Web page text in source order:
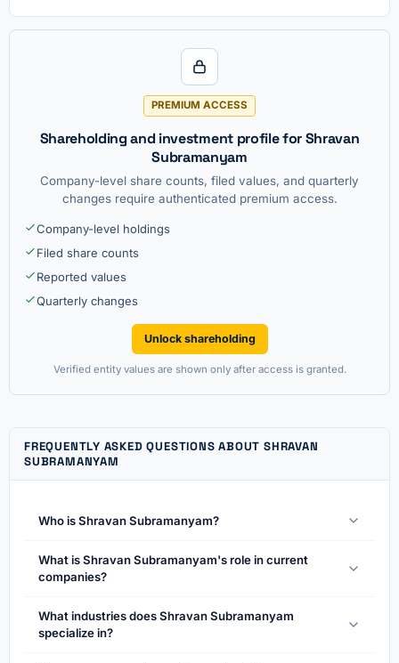
PREMIUM ACCESS
Shareholding and investment profile for Shravan
Subramanyam
Company-level share counts, filed values, and quarterly
changes require authenticated premium access.
Company-level holdings
Filed share counts
Reported values
Quarterly changes
Unlock shareholding
Verified entity values are shown only after access is granted.
FREQUENTLY ASKED QUESTIONS ABOUT SHRAVAN
SUBRAMANYAM
Who is Shravan Subramanyam?
What is Shravan Subramanyam's role in current
companies?
What industries does Shravan Subramanyam
specialize in?